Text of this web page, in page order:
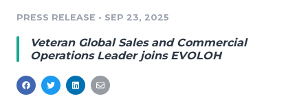
Media Database
Media Monitoring
Resources
Education
Blog
Newsroom
Log In
PRESS RELEASE • SEP 23, 2025
Veteran Global Sales and Commercial
Operations Leader joins EVOLOH